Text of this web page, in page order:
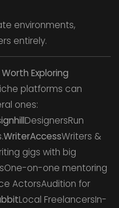
environments,
entirely.
Exploring
platforms can
ones:
DesignersRun
WriterAccessWriters &
gigs with big
on-one mentoring
ActorsAudition for
Local FreelancersIn-